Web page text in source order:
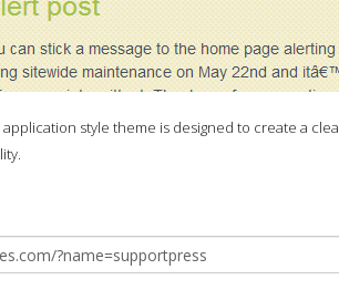
style theme is designed to create a